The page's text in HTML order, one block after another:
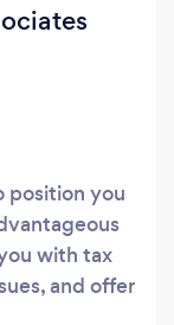
position you
with tax
and offer